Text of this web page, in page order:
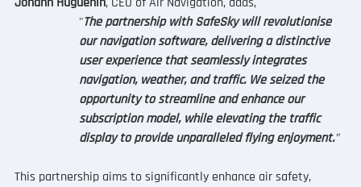
"The partnership with SafeSky will revolutionise
our navigation software, delivering a distinctive
user experience that seamlessly integrates
navigation, weather, and traffic. We seized the
opportunity to streamline and enhance our
subscription model, while elevating the traffic
display to provide unparalleled flying enjoyment.”
This partnership aims to significantly enhance air safety,